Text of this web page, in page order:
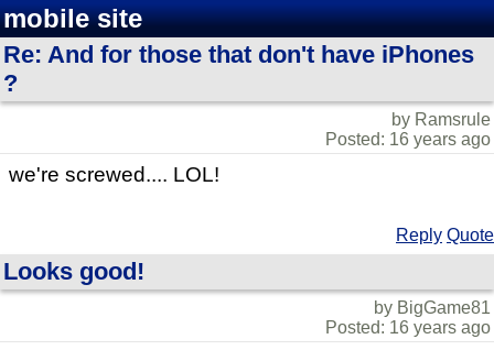
mobile site
Re: And for those that don't have iPhones
?
by Ramsrule
Posted: 16 years ago
we're screwed.... LOL!
Reply Quote
Looks good!
by BigGame81
Posted: 16 years ago